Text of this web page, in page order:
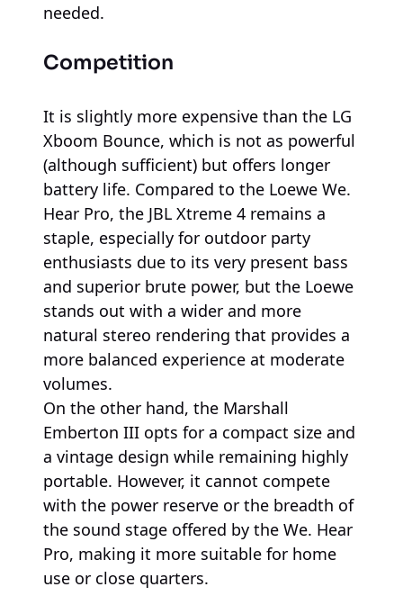
needed.
Competition
It is slightly more expensive than the LG
Xboom Bounce, which is not as powerful
(although sufficient) but offers longer
battery life. Compared to the Loewe We.
Hear Pro, the JBL Xtreme 4 remains a
staple, especially for outdoor party
enthusiasts due to its very present bass
and superior brute power, but the Loewe
stands out with a wider and more
natural stereo rendering that provides a
more balanced experience at moderate
volumes.
On the other hand, the Marshall
Emberton III opts for a compact size and
a vintage design while remaining highly
portable. However, it cannot compete
with the power reserve or the breadth of
the sound stage offered by the We. Hear
Pro, making it more suitable for home
use or close quarters.